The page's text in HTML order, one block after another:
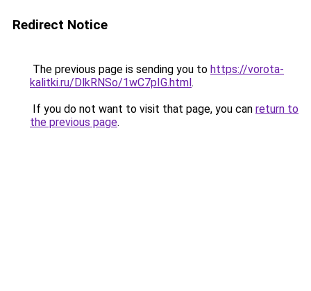
Redirect Notice
The previous page is sending you to https://vorota-
kalitki.ru/DlkRNSo/1wC7pIG.html.
If you do not want to visit that page, you can return to
the previous page.